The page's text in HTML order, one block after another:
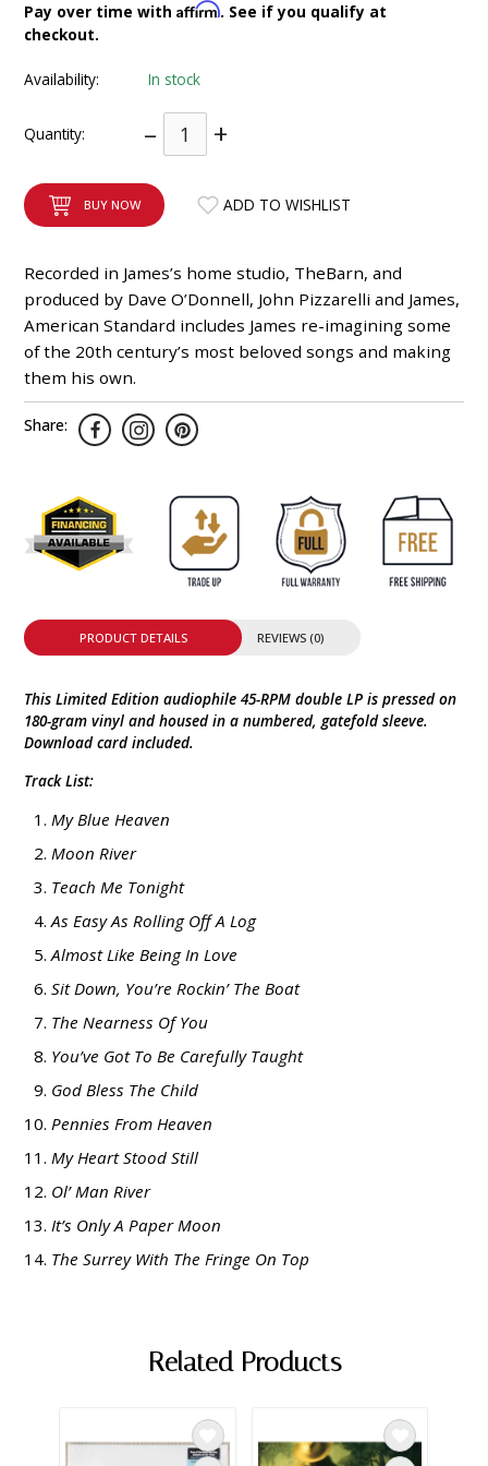
Pay over time withAffirm. See if you qualify at
checkout.
Availability: In stock
Quantity: – +
BUY NOW ADD TO WISHLIST
Recorded in James’s home studio, TheBarn, and
produced by Dave O’Donnell, John Pizzarelli and James,
American Standard includes James re-imagining some
of the 20th century’s most beloved songs and making
them his own.
Share:
PRODUCT DETAILS REVIEWS (0)
This Limited Edition audiophile 45-RPM double LP is pressed on
180-gram vinyl and housed in a numbered, gatefold sleeve.
Download card included.
Track List:
My Blue Heaven
Moon River
Teach Me Tonight
As Easy As Rolling Off A Log
Almost Like Being In Love
Sit Down, You’re Rockin’ The Boat
The Nearness Of You
You’ve Got To Be Carefully Taught
God Bless The Child
Pennies From Heaven
My Heart Stood Still
Ol’ Man River
It’s Only A Paper Moon
The Surrey With The Fringe On Top
Related Products
INTEGRATED ANALOG AMPLIFIER
6-ZONE MATRIX AMPLIFIER
8-ZONE MATRIX AMPLIFIER